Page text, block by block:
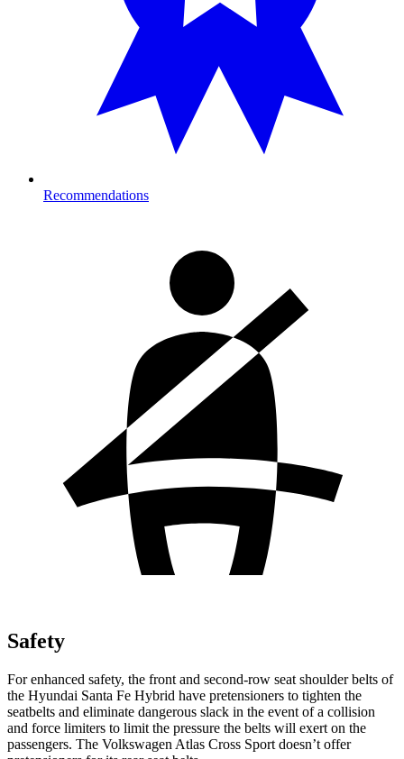
Recommendations
Safety
For enhanced safety, the front and second-row seat shoulder belts of
the Hyundai Santa Fe Hybrid have pretensioners to tighten the
seatbelts and eliminate dangerous slack in the event of a collision
and force limiters to limit the pressure the belts will exert on the
passengers. The Volkswagen Atlas Cross Sport doesn’t offer